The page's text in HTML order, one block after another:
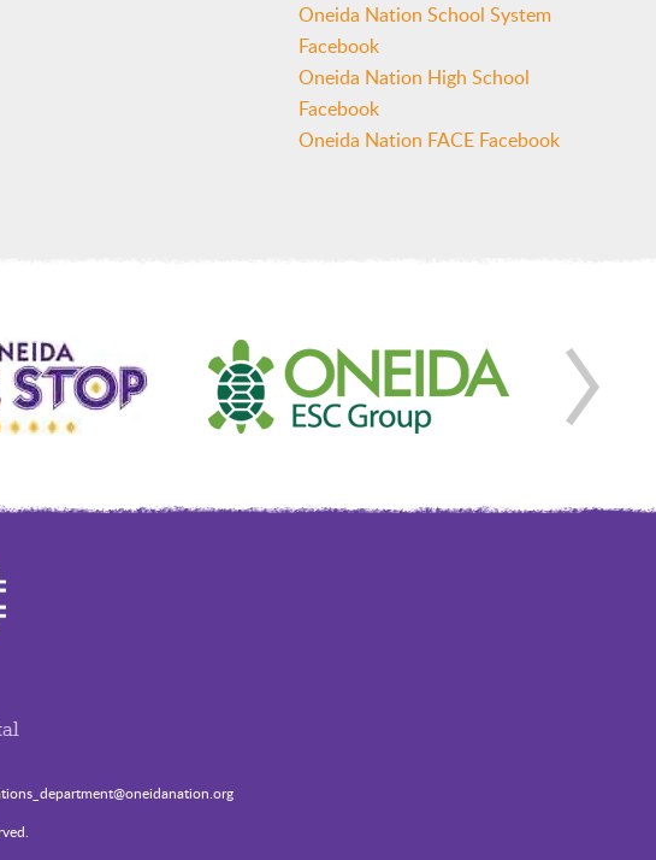
Oneida Nation School System
Facebook
Oneida Nation High School
Facebook
Oneida Nation FACE Facebook